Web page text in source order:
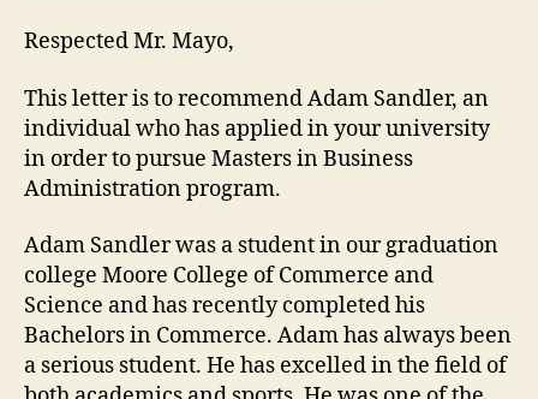
Respected Mr. Mayo,
This letter is to recommend Adam Sandler, an
individual who has applied in your university
in order to pursue Masters in Business
Administration program.
Adam Sandler was a student in our graduation
college Moore College of Commerce and
Science and has recently completed his
Bachelors in Commerce. Adam has always been
a serious student. He has excelled in the field of